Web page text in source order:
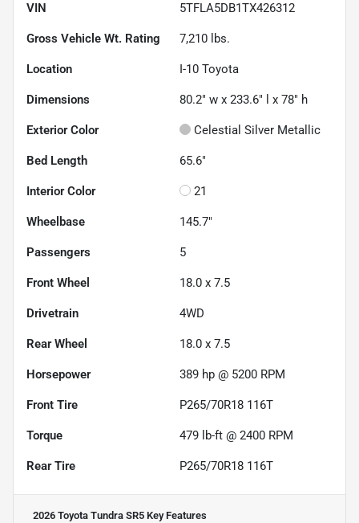
VIN 5TFLA5DB1TX426312
Gross Vehicle Wt. Rating 7,210 lbs.
Location I-10 Toyota
Dimensions 80.2" w x 233.6" l x 78" h
Exterior Color Celestial Silver Metallic
Bed Length 65.6"
Interior Color 21
Wheelbase 145.7"
Passengers 5
Front Wheel 18.0 x 7.5
Drivetrain 4WD
Rear Wheel 18.0 x 7.5
Horsepower 389 hp @ 5200 RPM
Front Tire P265/70R18 116T
Torque 479 lb-ft @ 2400 RPM
Rear Tire P265/70R18 116T
2026 Toyota Tundra SR5 Key Features